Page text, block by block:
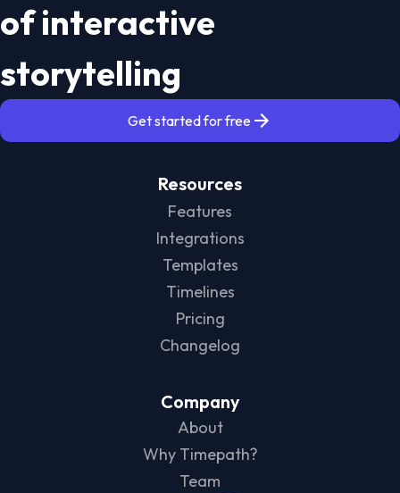
of interactive
storytelling
Get started for free
Resources
Features
Integrations
Templates
Timelines
Pricing
Changelog
Company
About
Why Timepath?
Team